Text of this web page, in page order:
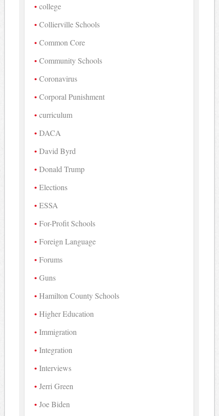
college
Collierville Schools
Common Core
Community Schools
Coronavirus
Corporal Punishment
curriculum
DACA
David Byrd
Donald Trump
Elections
ESSA
For-Profit Schools
Foreign Language
Forums
Guns
Hamilton County Schools
Higher Education
Immigration
Integration
Interviews
Jerri Green
Joe Biden